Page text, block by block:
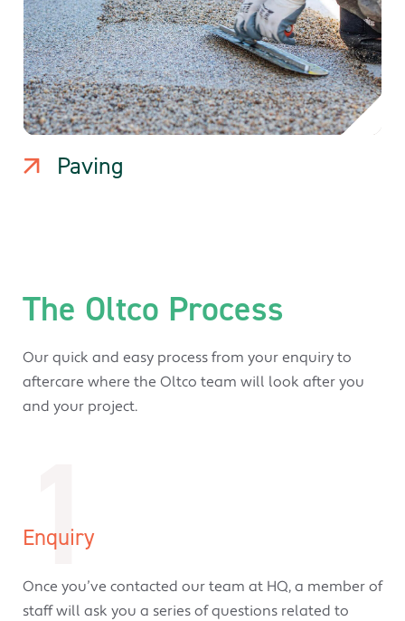
Paving
The Oltco Process
Our quick and easy process from your enquiry to
aftercare where the Oltco team will look after you
and your project.
1
Enquiry
Once you’ve contacted our team at HQ, a member of
staff will ask you a series of questions related to